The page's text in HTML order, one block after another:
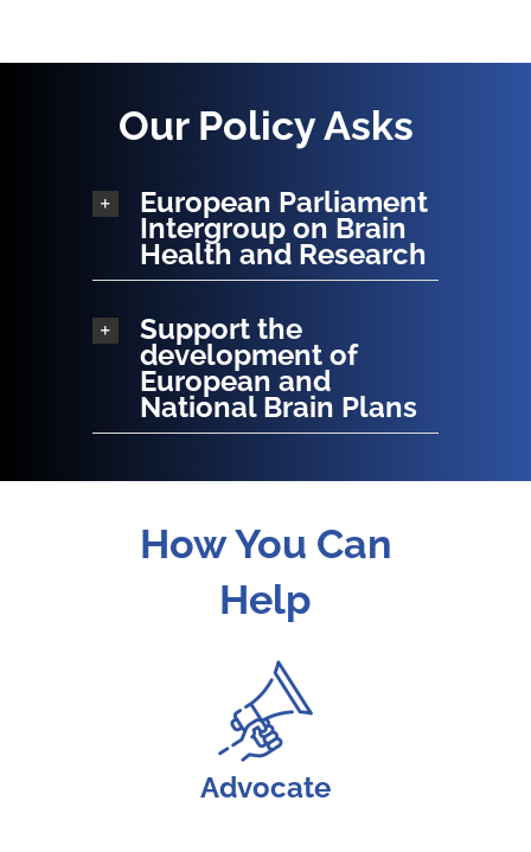
Our Policy Asks
European Parliament
Intergroup on Brain
Health and Research
Support the
development of
European and
National Brain Plans
How You Can
Help
Advocate